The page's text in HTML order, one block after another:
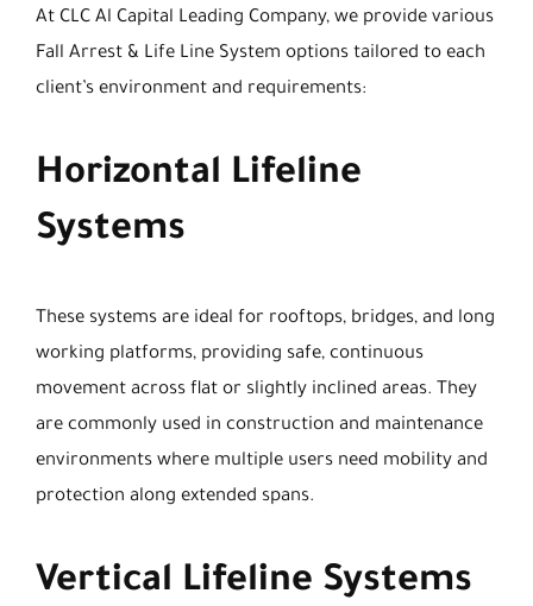
At CLC Al Capital Leading Company, we provide various
Fall Arrest & Life Line System options tailored to each
client’s environment and requirements:
Horizontal Lifeline
Systems
These systems are ideal for rooftops, bridges, and long
working platforms, providing safe, continuous
movement across flat or slightly inclined areas. They
are commonly used in construction and maintenance
environments where multiple users need mobility and
protection along extended spans.
Vertical Lifeline Systems